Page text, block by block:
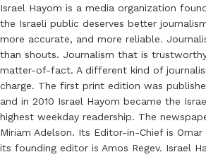
Israel Hayom is a media organization
the Israeli public deserves better
more accurate, and more reliable.
than shouts. Journalism that is
matter-of-fact. A different kind of
charge. The first print edition was
and in 2010 Israel Hayom became the
highest weekday readership. The
Miriam Adelson. Its Editor-in-Chief is
its founding editor is Amos Regev. Israel